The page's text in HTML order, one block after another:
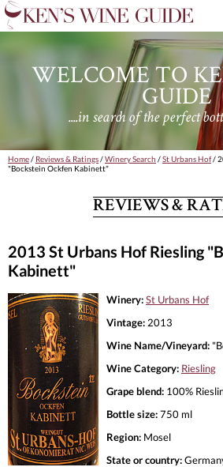
WELCOME TO
GUIDE
....in search of the perfect
Home/ Reviews & Ratings/Winery Search /St Urbans Hof/
"Bockstein Ockfen Kabinett"
REVIEWS &
2013 St Urbans Hof Riesling
Kabinett"
Winery:St Urbans Hof
Vintage: 2013
Wine Name/Vineyard:
Wine Category: Riesling
Grape blend: 100%
Bottle size:750 ml
Region: Mosel
State or country: